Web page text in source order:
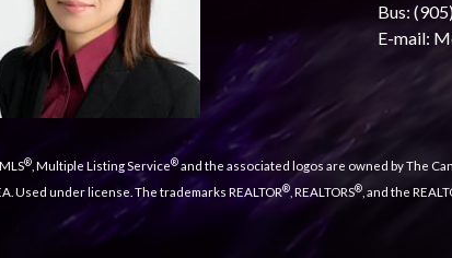
Bus:
E-mail:
® , Multiple Listing Service®and the associated logos are owned by The
Used under license. The trademarks REALTOR®, REALTORS®, and the